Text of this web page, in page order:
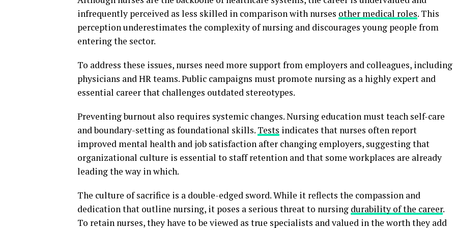
infrequently perceived as less skilled in comparison with nurses other medical roles. This
perception underestimates the complexity of nursing and discourages young people from
entering the sector.
To address these issues, nurses need more support from employers and colleagues, including
physicians and HR teams. Public campaigns must promote nursing as a highly expert and
essential career that challenges outdated stereotypes.
Preventing burnout also requires systemic changes. Nursing education must teach self-care
and boundary-setting as foundational skills. Tests indicates that nurses often report
improved mental health and job satisfaction after changing employers, suggesting that
organizational culture is essential to staff retention and that some workplaces are already
leading the way in which.
The culture of sacrifice is a double-edged sword. While it reflects the compassion and
dedication that outline nursing, it poses a serious threat to nursing durability of the career.
To retain nurses, they have to be viewed as true specialists and valued in the worth they add